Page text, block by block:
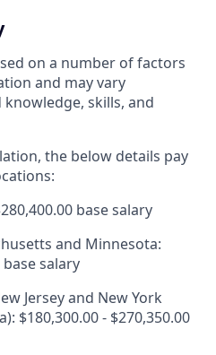
on a number of factors
and may vary
skills, and
the below details pay
base salary
and Minnesota:
base salary
Jersey and New York
$180,300.00 - $270,350.00